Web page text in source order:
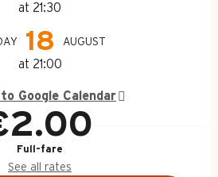
at 21:30
18 AUGUST
at 21:00
Google Calendar
Full-fare
See all rates